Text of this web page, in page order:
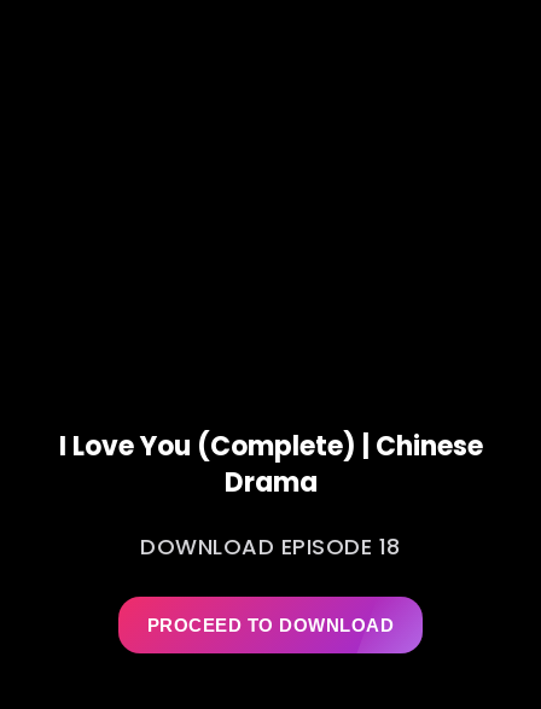
I Love You (Complete) | Chinese
Drama
DOWNLOAD EPISODE 18
PROCEED TO DOWNLOAD